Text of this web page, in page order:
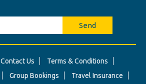
Send
Contact Us
Terms & Conditions
Group Bookings Travel Insurance